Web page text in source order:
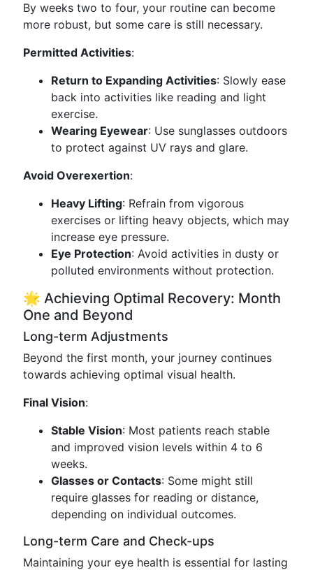
By weeks two to four, your routine can become
more robust, but some care is still necessary.
Permitted Activities:
Return to Expanding Activities: Slowly ease
back into activities like reading and light
exercise.
Wearing Eyewear: Use sunglasses outdoors
to protect against UV rays and glare.
Avoid Overexertion:
Heavy Lifting: Refrain from vigorous
exercises or lifting heavy objects, which may
increase eye pressure.
Eye Protection: Avoid activities in dusty or
polluted environments without protection.
🌟 Achieving Optimal Recovery: Month
One and Beyond
Long-term Adjustments
Beyond the first month, your journey continues
towards achieving optimal visual health.
Final Vision:
Stable Vision: Most patients reach stable
and improved vision levels within 4 to 6
weeks.
Glasses or Contacts: Some might still
require glasses for reading or distance,
depending on individual outcomes.
Long-term Care and Check-ups
Maintaining your eye health is essential for lasting